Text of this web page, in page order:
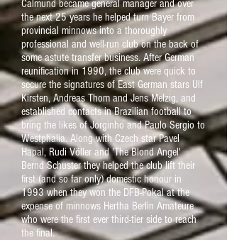
Calmund became general manager and over
the next 25 years he helped turn Bayer from
provincial minnows into a thoroughly
professional and well-run club on the back of
some astute transfer business. After German
reunification in 1990, the club were quick to
secure the signatures of East German stars Ulf
Kirsten, Andreas Thom and Jens Melzig, and
established contacts in Brazilian football to
bring the likes of Jorginho and Paulo Sergio to
Westphalia. Along with Czech star Pavel
Hapal, Rudi Völler and 'The Blond Angel'
Bernd Schuster they helped the club lift their
first (and so far only) domestic honour in
1993 when they won the DFB-Pokal at the
expense of minnows Hertha Berlin Amateure
who were the first ever third-tier side to reach
the final.